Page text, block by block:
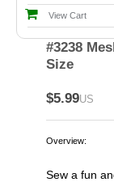
View Cart
#3238
Size
$5.99US
Overview:
Sew a fun